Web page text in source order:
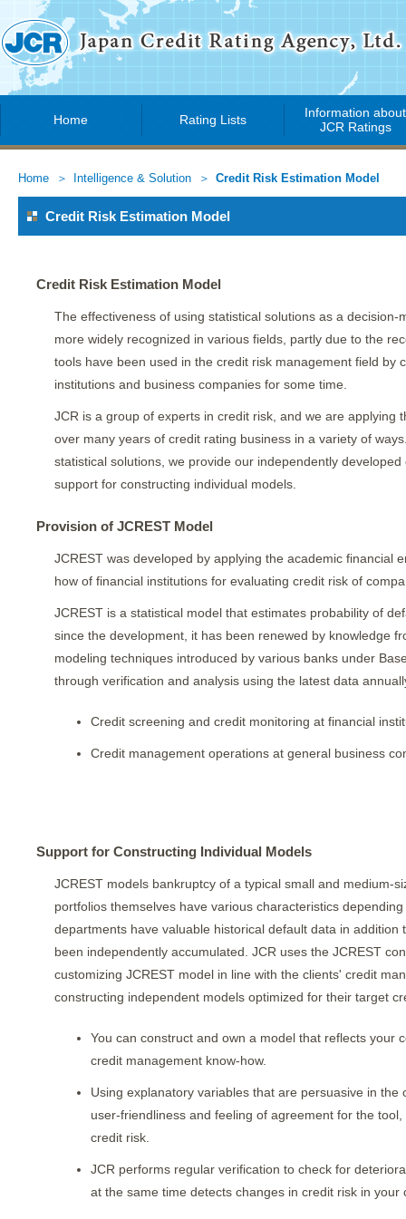
Home Rating Lists
Information about
JCR Ratings
Home Intelligence & Solution Credit Risk Estimation Model
Credit Risk Estimation Model
Credit Risk Estimation Model
The effectiveness of using statistical solutions as a
more widely recognized in various fields, partly due to the
tools have been used in the credit risk management field by
institutions and business companies for some time.
JCR is a group of experts in credit risk, and we are applying
over many years of credit rating business in a variety of
statistical solutions, we provide our independently
support for constructing individual models.
Provision of JCREST Model
JCREST was developed by applying the academic financial
how of financial institutions for evaluating credit risk of
JCREST is a statistical model that estimates probability of
since the development, it has been renewed by knowledge
modeling techniques introduced by various banks under
through verification and analysis using the latest data
Credit screening and credit monitoring at financial
Credit management operations at general business
Support for Constructing Individual Models
JCREST models bankruptcy of a typical small and medium-
portfolios themselves have various characteristics
departments have valuable historical default data in
been independently accumulated. JCR uses the JCREST
customizing JCREST model in line with the clients' credit
constructing independent models optimized for their target
You can construct and own a model that reflects your
credit management know-how.
Using explanatory variables that are persuasive in
user-friendliness and feeling of agreement for the
credit risk.
JCR performs regular verification to check for
at the same time detects changes in credit risk in your